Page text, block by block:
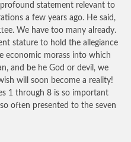
statement relevant to
a few years ago. He said,
We have too many already.
stature to hold the allegiance
economic morass into which
and be he God or devil, we
will soon become a reality!
1 through 8 is so important
often presented to the seven